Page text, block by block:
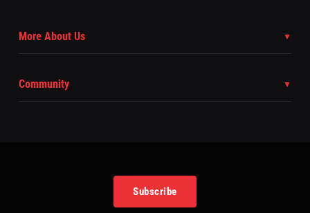
More About Us
Community
Subscribe